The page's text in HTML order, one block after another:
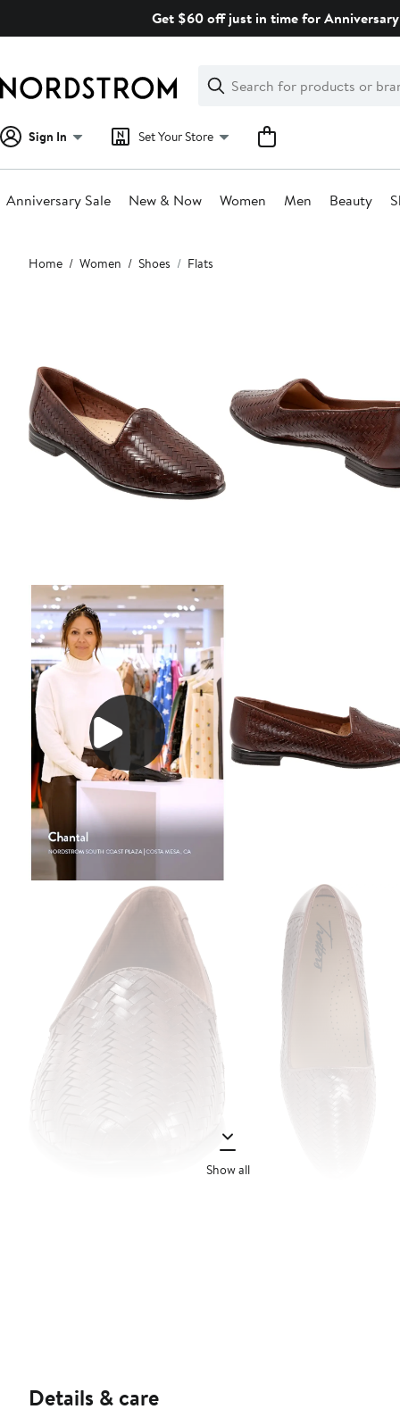
Get $60 off just in time for
Search
Clear
Clear
Search
Sign In Set Your Store
Anniversary Sale New & Now Women Men Beauty
Main
content
Home Women Shoes Flats
Show all
Details & care